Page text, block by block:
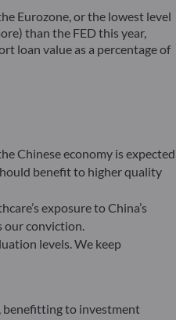
Eurozone, or the lowest level
than the FED this year,
loan value as a percentage of
Chinese economy is expected
benefit to higher quality
exposure to China’s
our conviction.
levels. We keep
benefitting to investment